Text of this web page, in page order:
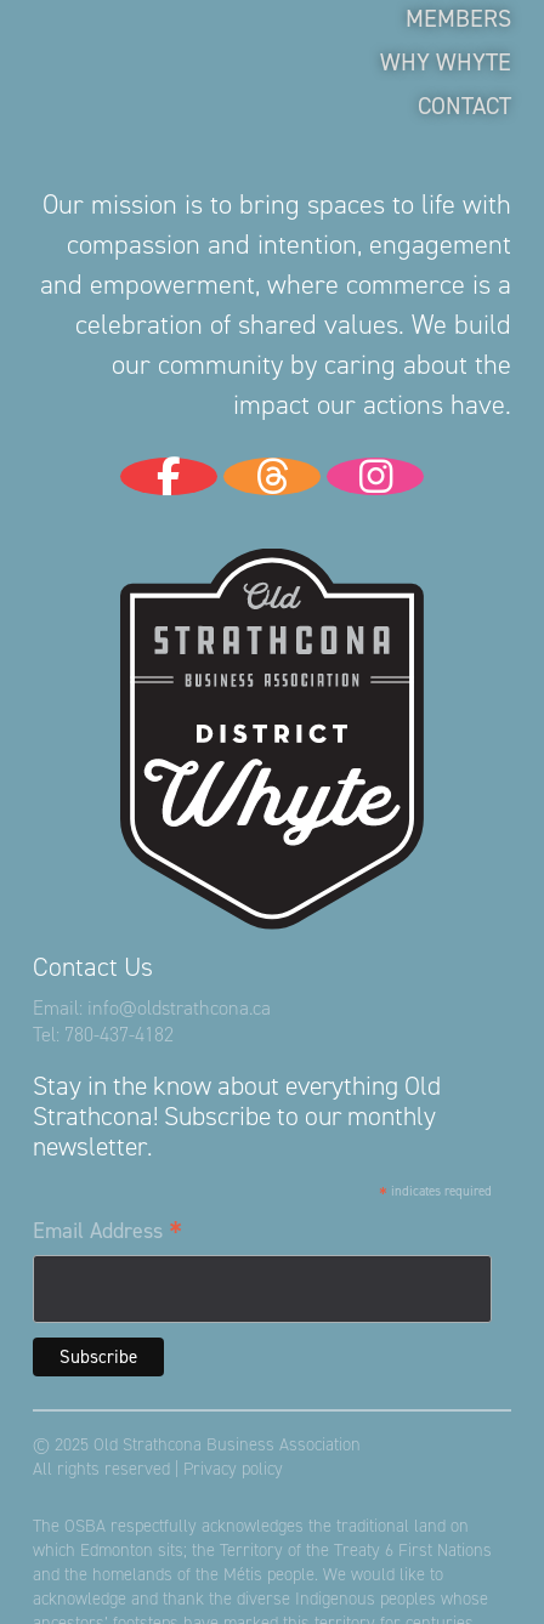
Contact Us
Email: info@oldstrathcona.ca
Tel: 780-437-4182
Stay in the know about everything Old
Strathcona! Subscribe to our monthly
newsletter.
* indicates required
Email Address *
MEMBERS
WHY WHYTE
CONTACT
Our mission is to bring spaces to life with
compassion and intention, engagement
and empowerment, where commerce is a
celebration of shared values. We build
our community by caring about the
impact our actions have.
© 2025 Old Strathcona Business Association
All rights reserved | Privacy policy
The OSBA respectfully acknowledges the traditional land on
which Edmonton sits; the Territory of the Treaty 6 First Nations
and the homelands of the Métis people. We would like to
acknowledge and thank the diverse Indigenous peoples whose